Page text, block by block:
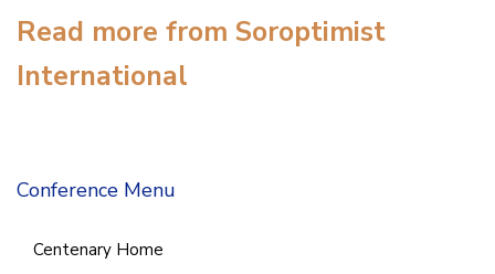
Read more from Soroptimist
International
Conference Menu
Centenary Home